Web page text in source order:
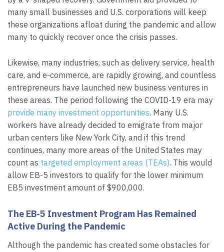
many small businesses and U.S. corporations will keep
these organizations afloat during the pandemic and allow
many to quickly recover once the crisis passes.
Likewise, many industries, such as delivery service, health
care, and e-commerce, are rapidly growing, and countless
entrepreneurs have launched new business ventures in
these areas. The period following the COVID-19 era may
provide many investment opportunities. Many U.S.
workers have already decided to emigrate from major
urban centers like New York City, and if this trend
continues, many more areas of the United States may
count as targeted employment areas (TEAs). This would
allow EB-5 investors to qualify for the lower minimum
EB5 investment amount of $900,000.
The EB-5 Investment Program Has Remained
Active During the Pandemic
Although the pandemic has created some obstacles for